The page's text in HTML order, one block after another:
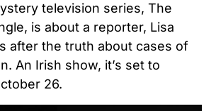
television series, The
is about a reporter, Lisa
after the truth about cases of
An Irish show, it’s set to
26.